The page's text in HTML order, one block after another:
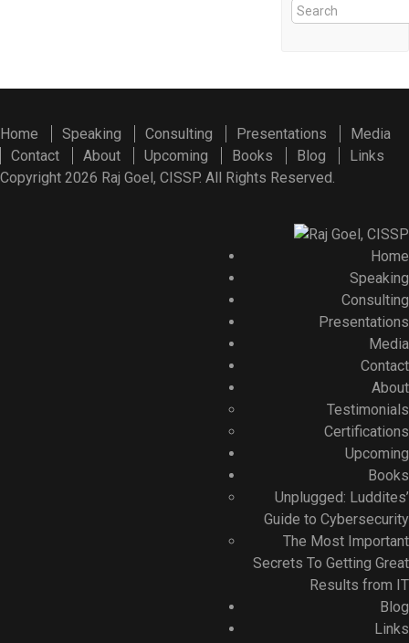
Home Speaking Consulting Presentations
Media
Contact
About Upcoming Books Blog
Links
Copyright 2026 Raj Goel, CISSP. All Rights Reserved.
Home
Speaking
Consulting
Presentations
Media
Contact
About
Testimonials
Certifications
Upcoming
Books
Unplugged: Luddites’
Guide to Cybersecurity
The Most Important
Secrets To Getting Great
Results from IT
Blog
Links